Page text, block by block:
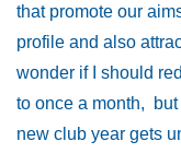
that promote our
profile and also
wonder if I should
to once a month,
new club year gets